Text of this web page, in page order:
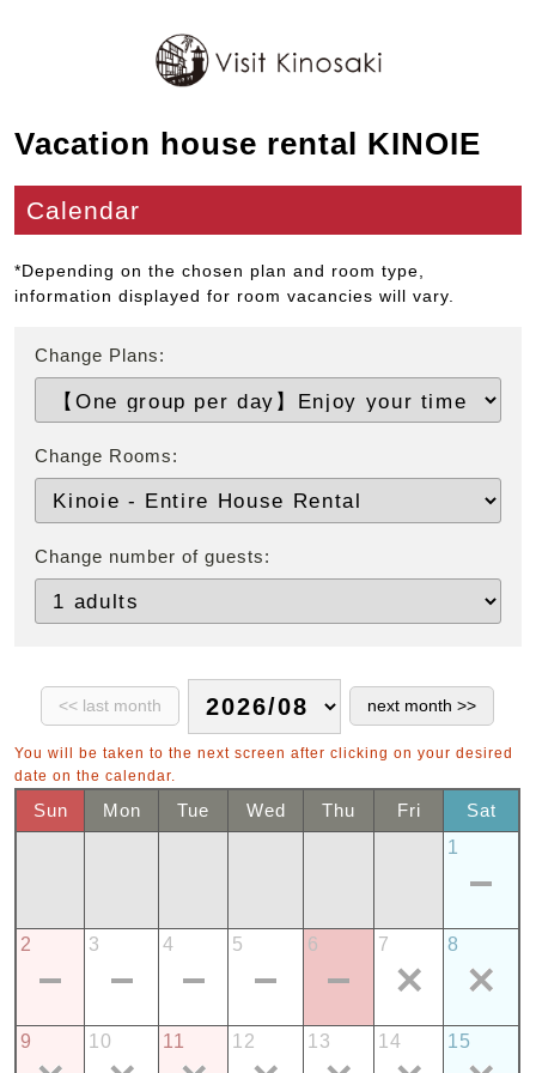
Vacation house rental KINOIE
Calendar
*Depending on the chosen plan and room type,
information displayed for room vacancies will vary.
Change Plans:
Change Rooms:
Change number of guests:
You will be taken to the next screen after clicking on your desired
date on the calendar.
Sun Mon Tue Wed Thu Fri
Sat
1
2 3 4 5 6 7 8
9 10 11 12 13 14 15